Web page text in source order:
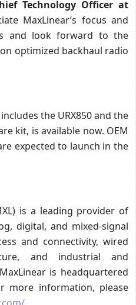
Technology Officer at
MaxLinear’s focus and
and look forward to the
optimized backhaul radio
the URX850 and the
kit, is available now. OEM
expected to launch in the
is a leading provider of
digital, and mixed-signal
and connectivity, wired
and industrial and
is headquartered
more information, please